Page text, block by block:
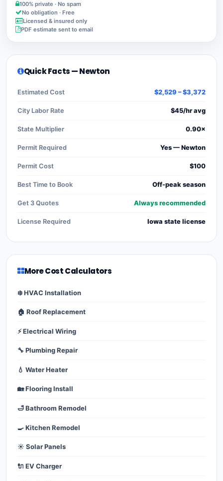
100% private · No spam
No obligation · Free
Licensed & insured only
PDF estimate sent to email
Quick Facts — Newton
Estimated Cost $2,529 – $3,372
City Labor Rate $45/hr avg
State Multiplier 0.90×
Permit Required Yes — Newton
Permit Cost $100
Best Time to Book Off-peak season
Get 3 Quotes Always recommended
License Required Iowa state license
More Cost Calculators
❄️ HVAC Installation
🏠 Roof Replacement
⚡ Electrical Wiring
🔧 Plumbing Repair
💧 Water Heater
🏡 Flooring Install
🛁 Bathroom Remodel
🍳 Kitchen Remodel
☀️ Solar Panels
🔌 EV Charger